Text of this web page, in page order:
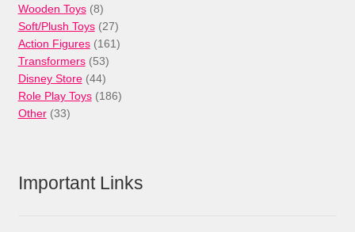
products
Wooden Toys 88
products
Soft/Plush Toys 2727
products
Action Figures 161161
Transformers 5353
products
Disney Store 4444
products
Role Play Toys 186186
Other 3333
Important Links